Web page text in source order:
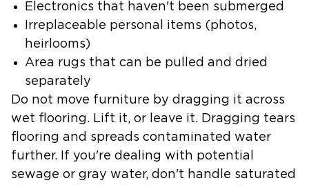
Electronics that haven't been submerged
Irreplaceable personal items (photos,
heirlooms)
Area rugs that can be pulled and dried
separately
Do not move furniture by dragging it across
wet flooring. Lift it, or leave it. Dragging tears
flooring and spreads contaminated water
further. If you're dealing with potential
sewage or gray water, don't handle saturated